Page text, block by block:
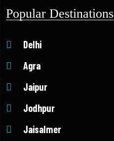
Popular Destinations
Delhi
Agra
Jaipur
Jodhpur
Jaisalmer